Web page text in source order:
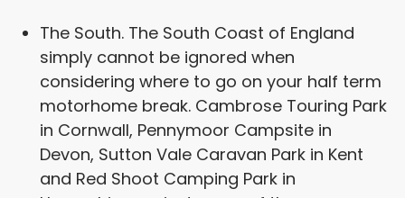
The South. The South Coast of England
simply cannot be ignored when
considering where to go on your half term
motorhome break. Cambrose Touring Park
in Cornwall, Pennymoor Campsite in
Devon, Sutton Vale Caravan Park in Kent
and Red Shoot Camping Park in